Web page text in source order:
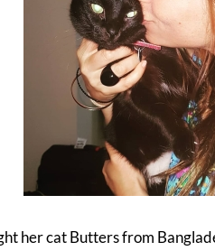
her cat Butters from